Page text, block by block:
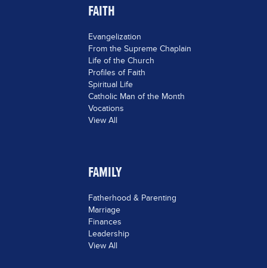
FAITH
Evangelization
From the Supreme Chaplain
Life of the Church
Profiles of Faith
Spiritual Life
Catholic Man of the Month
Vocations
View All
FAMILY
Fatherhood & Parenting
Marriage
Finances
Leadership
View All